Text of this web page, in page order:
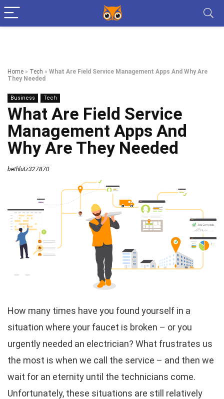
Home » Tech » What Are Field Service Management Apps And Why Are
They Needed
Business Tech
What Are Field Service
Management Apps And
Why Are They Needed
bethlutz327870
How many times have you found yourself in a
situation where your faucet is broken – or you
urgently needed an electrician? What frustrates us
the most is when we call the service – and then we
wait for an eternity until the technicians come.
Unfortunately, these situations are still relatively